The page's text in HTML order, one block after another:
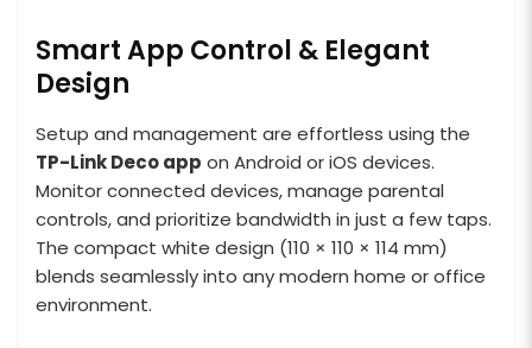
Smart App Control & Elegant
Design
Setup and management are effortless using the
TP-Link Deco app on Android or iOS devices.
Monitor connected devices, manage parental
controls, and prioritize bandwidth in just a few taps.
The compact white design (110 × 110 × 114 mm)
blends seamlessly into any modern home or office
environment.